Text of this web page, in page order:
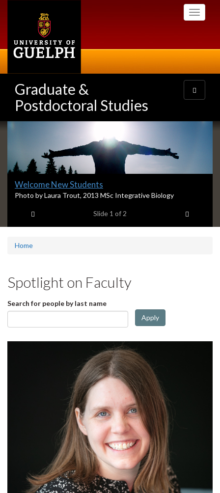
Toggle
Graduate &
Postdoctoral Studies
Toggle
navigation
Slideshow
Banners
Slide
1
Welcome New Students
S
1
m
a
r
y
Photo by Laura Trout, 2013 MSc Integrative Biology
Slide 1 of 2
Home
Spotlight on Faculty
Search for people by last name
Apply